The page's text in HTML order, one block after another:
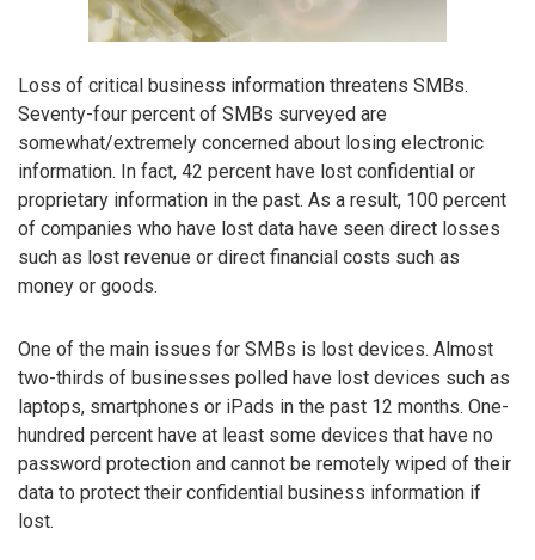
Loss of critical business information threatens SMBs.
Seventy-four percent of SMBs surveyed are
somewhat/extremely concerned about losing electronic
information. In fact, 42 percent have lost confidential or
proprietary information in the past. As a result, 100 percent
of companies who have lost data have seen direct losses
such as lost revenue or direct financial costs such as
money or goods.
One of the main issues for SMBs is lost devices. Almost
two-thirds of businesses polled have lost devices such as
laptops, smartphones or iPads in the past 12 months. One-
hundred percent have at least some devices that have no
password protection and cannot be remotely wiped of their
data to protect their confidential business information if
lost.